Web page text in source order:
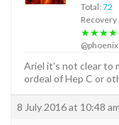
Total: 72
Recovery
★★★★
@phoenix
Ariel it’s not clear to
ordeal of Hep C or
8 July 2016 at 10:48 am